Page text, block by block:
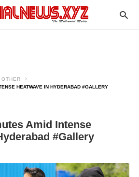
OTHER
HEATWAVE IN HYDERABAD #GALLERY
Amid Intense
#Gallery